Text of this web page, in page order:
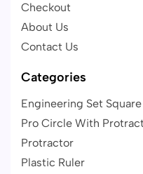
Checkout
About Us
Contact Us
Categories
Engineering Set Square
Pro Circle With
Protractor
Plastic Ruler